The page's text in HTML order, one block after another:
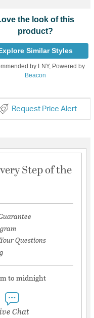
the look of this
product?
Similar Styles
by LNY, Powered by
Beacon
Request Price Alert
Step of the
Questions
to midnight
Chat